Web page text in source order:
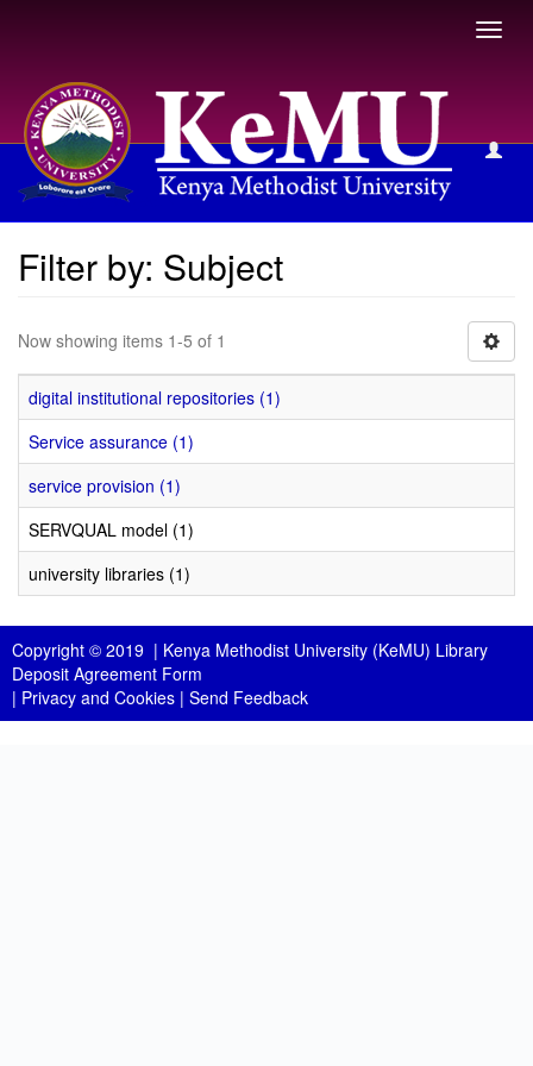
Filter by: Subject
Filter by: Subject
Now showing items 1-5 of 1
digital institutional repositories (1)
Service assurance (1)
service provision (1)
SERVQUAL model (1)
university libraries (1)
Copyright © 2019 | Kenya Methodist University (KeMU) Library
Deposit Agreement Form
| Privacy and Cookies | Send Feedback